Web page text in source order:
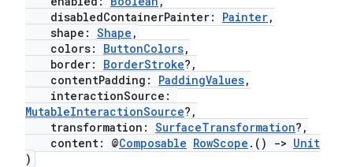
disabledContainerPainter: Painter,
shape: Shape ,
colors: ButtonColors,
border: BorderStroke?,
contentPadding: PaddingValues,
interactionSource:
MutableInteractionSource?,
transformation: SurfaceTransformation?,
content: @Composable RowScope .() -> Unit
)